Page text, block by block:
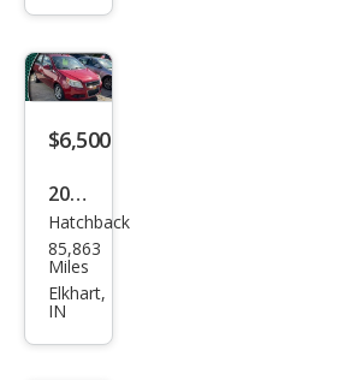
Ave
o5
LT
$6,500
2011
Che
vrol
et
Hatchback
85,863
Miles
Elkhart,
IN